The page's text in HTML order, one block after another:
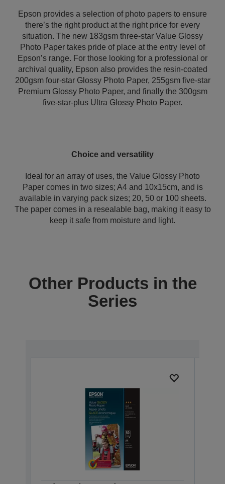
Epson provides a selection of photo papers to ensure
there’s the right product at the right price for every
situation. The new 183gsm three-star Value Glossy
Photo Paper takes pride of place at the entry level of
Epson’s range. For those looking for a professional or
archival quality, Epson also provides the resin-coated
200gsm four-star Glossy Photo Paper, 255gsm five-star
Premium Glossy Photo Paper, and finally the 300gsm
five-star-plus Ultra Glossy Photo Paper.
Choice and versatility
Ideal for an array of uses, the Value Glossy Photo
Paper comes in two sizes; A4 and 10x15cm, and is
available in varying pack sizes; 20, 50 or 100 sheets.
The paper comes in a resealable bag, making it easy to
keep it safe from moisture and light.
Other Products in the
Series